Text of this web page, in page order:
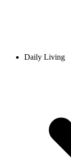
Daily Living